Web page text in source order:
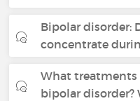
Bipolar disorder:
concentrate
What treatments
bipolar disorder?